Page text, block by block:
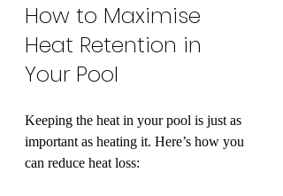
How to Maximise
Heat Retention in
Your Pool
Keeping the heat in your pool is just as
important as heating it. Here’s how you
can reduce heat loss: